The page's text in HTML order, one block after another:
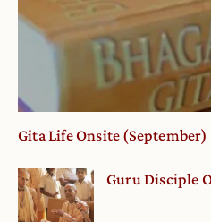
Gita Life Onsite (September)
Guru Disciple